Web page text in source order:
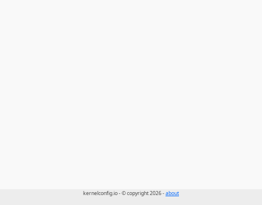
kernelconfig.io - © copyright 2026 -about